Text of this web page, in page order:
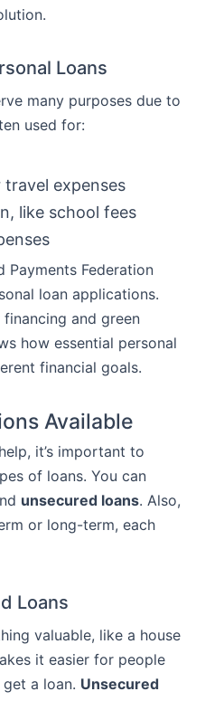
Loans
many purposes due to
used for:
expenses
like school fees
Payments Federation
loan applications.
and green
how essential personal
financial goals.
Available
it’s important to
of loans. You can
unsecured loans. Also,
or long-term, each
Loans
valuable, like a house
it easier for people
a loan. Unsecured